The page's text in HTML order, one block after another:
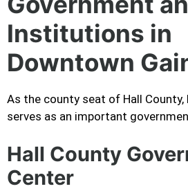
Institutions in
Downtown
As the county seat of Hall
serves as an important
Hall County
Center